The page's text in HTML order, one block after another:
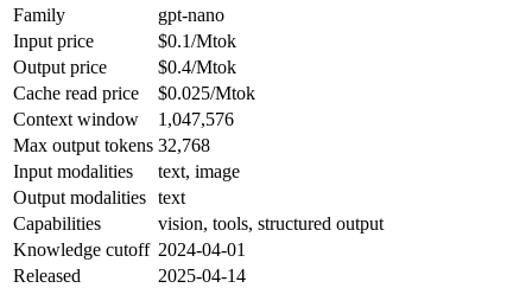
Family
gpt-nano
Input price
$0.1/Mtok
Output price
$0.4/Mtok
Cache read price
$0.025/Mtok
Context window
1,047,576
Max output tokens 32,768
Input modalities
text, image
Output modalities text
Capabilities
vision, tools, structured output
Knowledge cutoff 2024-04-01
Released
2025-04-14